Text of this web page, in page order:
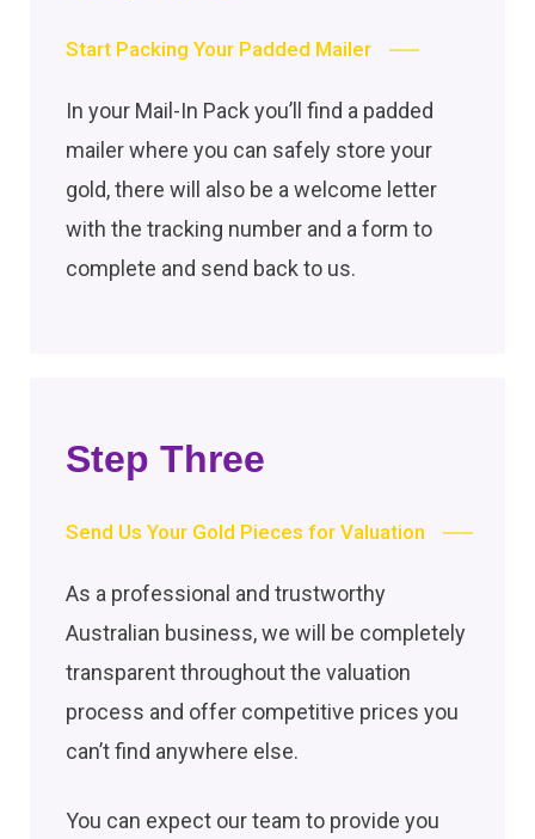
Start Packing Your Padded Mailer
In your Mail-In Pack you’ll find a padded
mailer where you can safely store your
gold, there will also be a welcome letter
with the tracking number and a form to
complete and send back to us.
Step Three
Send Us Your Gold Pieces for Valuation
As a professional and trustworthy
Australian business, we will be completely
transparent throughout the valuation
process and offer competitive prices you
can’t find anywhere else.
You can expect our team to provide you